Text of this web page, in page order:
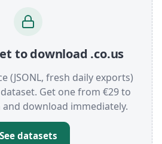
to download .co.us
(JSONL, fresh daily exports)
Get one from €29 to
download immediately.
See datasets